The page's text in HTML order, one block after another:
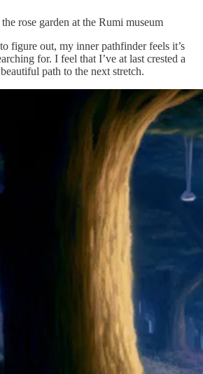
rose garden at the Rumi museum
figure out, my inner pathfinder feels it’s
for. I feel that I’ve at last crested a
path to the next stretch.